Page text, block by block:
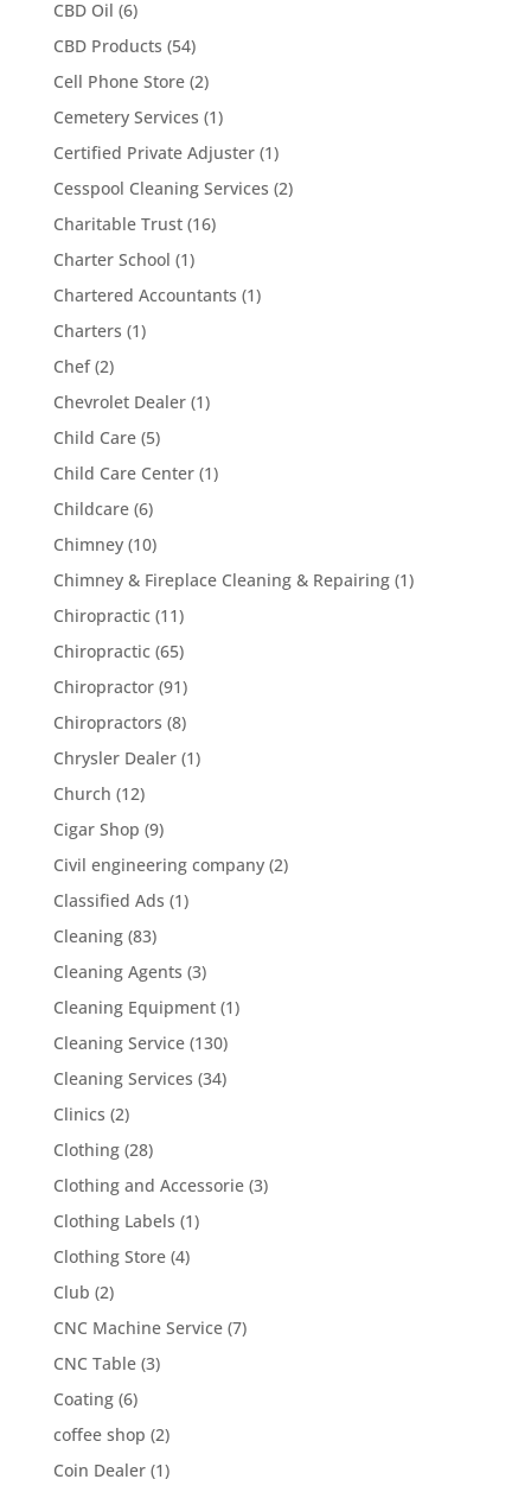
CBD Oil (6)
CBD Products (54)
Cell Phone Store(2)
Cemetery Services (1)
Certified Private Adjuster(1)
Cesspool Cleaning Services (2)
Charitable Trust(16)
Charter School (1)
Chartered Accountants (1)
Charters (1)
Chef(2)
Chevrolet Dealer(1)
Child Care(5)
Child Care Center(1)
Childcare(6)
Chimney(10)
Chimney & Fireplace Cleaning & Repairing(1)
Chiropractic(11)
Chiropractic(65)
Chiropractor(91)
Chiropractors (8)
Chrysler Dealer(1)
Church (12)
Cigar Shop (9)
Civil engineering company(2)
Classified Ads (1)
Cleaning(83)
Cleaning Agents (3)
Cleaning Equipment(1)
Cleaning Service(130)
Cleaning Services (34)
Clinics (2)
Clothing(28)
Clothing and Accessorie(3)
Clothing Labels (1)
Clothing Store(4)
Club (2)
CNC Machine Service(7)
CNC Table(3)
Coating(6)
coffee shop (2)
Coin Dealer(1)